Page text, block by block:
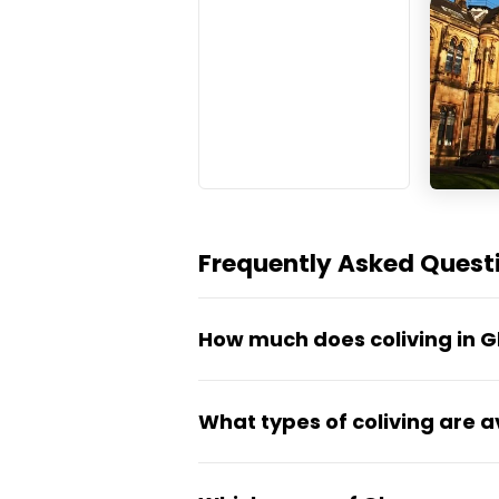
Frequently Asked
How much does coliving in
around £130 to £220 per
What types of coliving are